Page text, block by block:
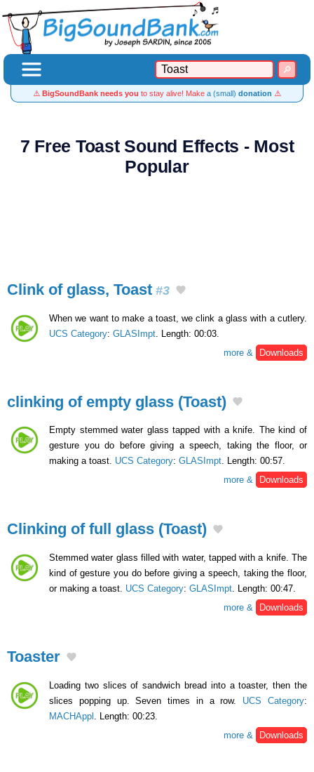
⚠️ BigSoundBank needs you to stay alive! Make a (small) donation ⚠️
7 Free Toast Sound Effects - Most
Popular
Clink of glass, Toast #3
When we want to make a toast, we clink a glass with a cutlery.
UCS Category: GLASImpt . Length: 00:03.
more &
Downloads
clinking of empty glass (Toast)
Empty stemmed water glass tapped with a knife. The kind of
gesture you do before giving a speech, taking the floor, or
making a toast. UCS Category: GLASImpt. Length: 00:57.
more &
Downloads
Clinking of full glass (Toast)
Stemmed water glass filled with water, tapped with a knife. The
kind of gesture you do before giving a speech, taking the floor,
or making a toast. UCS Category: GLASImpt . Length: 00:47.
more &
Downloads
Toaster
Loading two slices of sandwich bread into a toaster, then the
slices popping up. Seven times in a row. UCS Category:
MACHAppl . Length: 00:23.
more &
Downloads